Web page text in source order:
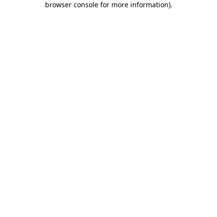
browser console for more information).